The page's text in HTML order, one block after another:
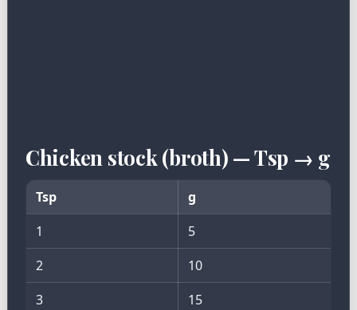
Chicken stock (broth) — Tsp → g
Tsp
g
1
5
2
10
3
15